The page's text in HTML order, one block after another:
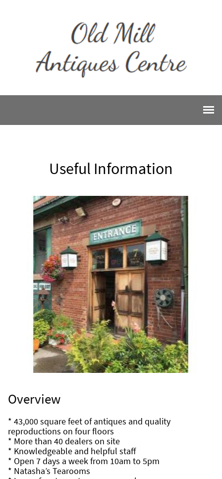
Useful Information
Overview
* 43,000 square feet of antiques and quality
reproductions on four floors
* More than 40 dealers on site
* Knowledgeable and helpful staff
* Open 7 days a week from 10am to 5pm
* Natasha’s Tearooms